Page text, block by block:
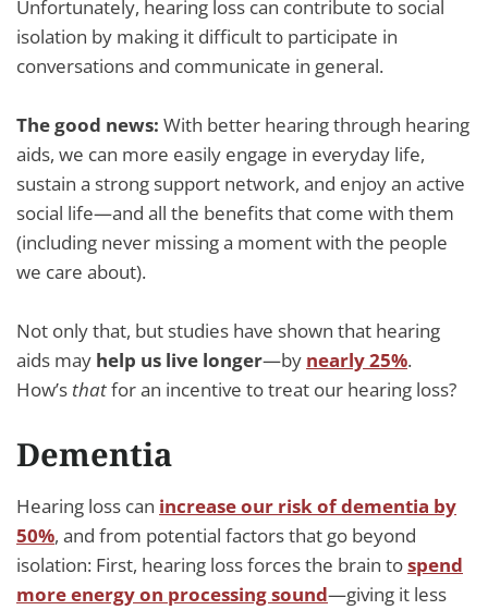
Unfortunately, hearing loss can contribute to social
isolation by making it difficult to participate in
conversations and communicate in general.
The good news: With better hearing through hearing
aids, we can more easily engage in everyday life,
sustain a strong support network, and enjoy an active
social life—and all the benefits that come with them
(including never missing a moment with the people
we care about).
Not only that, but studies have shown that hearing
aids may help us live longer—by nearly 25%.
How’s thatfor an incentive to treat our hearing loss?
Dementia
Hearing loss can increase our risk of dementia by
50%, and from potential factors that go beyond
isolation: First, hearing loss forces the brain tospend
more energy on processing sound—giving it less